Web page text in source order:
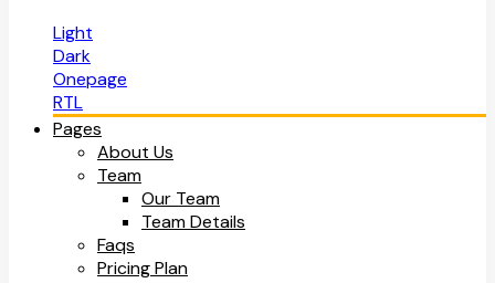
Light
Dark
Onepage
RTL
Pages
About Us
Team
Our Team
Team Details
Faqs
Pricing Plan